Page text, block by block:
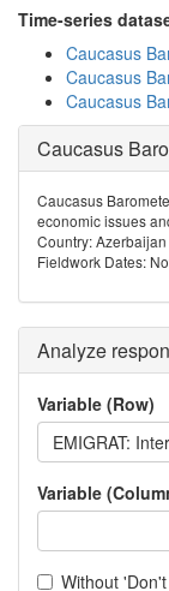
Time-series
Caucasus
Caucasus
Caucasus
Caucasus
Caucasus
economic issues
Country: Azerbaijan
Fieldwork Dates:
Analyze
Variable (Row)
EMIGRAT:
Variable
Without